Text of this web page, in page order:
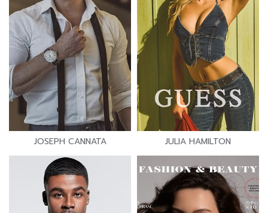
JOSEPH CANNATA JULIA HAMILTON